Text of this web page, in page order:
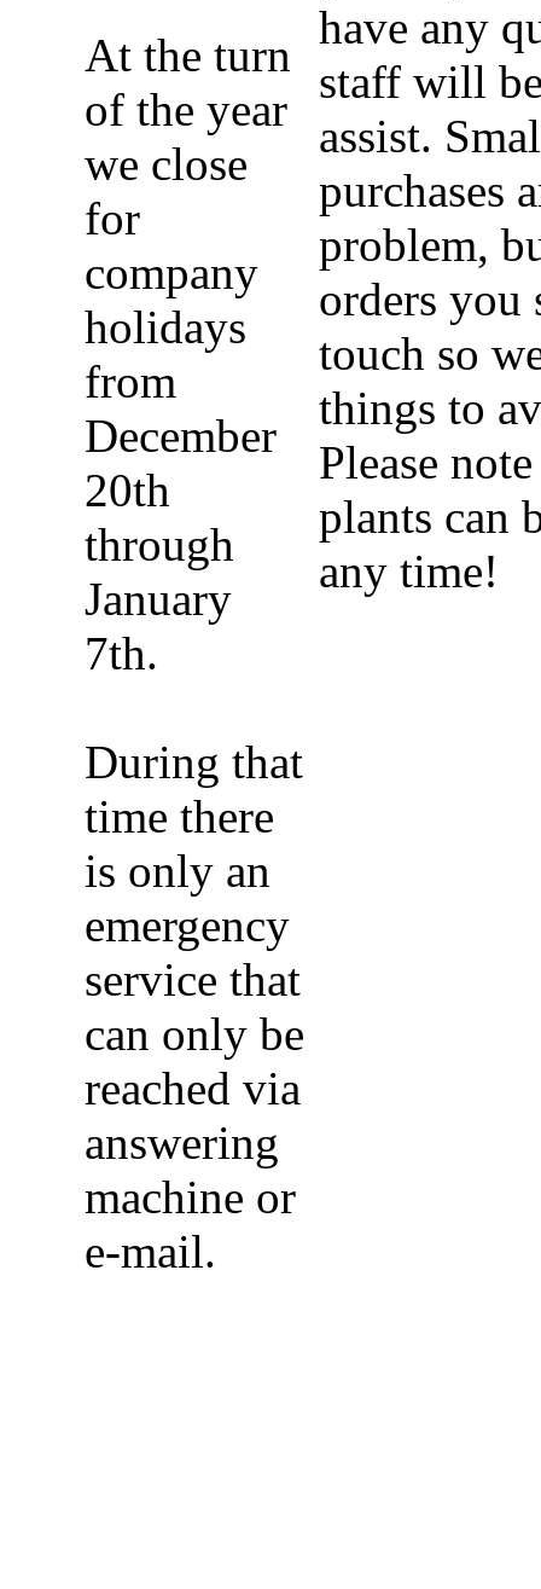
At the turn
of the year
we close
for
company
holidays
from
December
20th
through
January
7th.
During that
time there
is only an
emergency
service that
can only be
reached via
answering
machine or
e-mail.
have any
staff will
assist.
purchases
problem,
orders you
touch so
things to
Please
plants can
any time!